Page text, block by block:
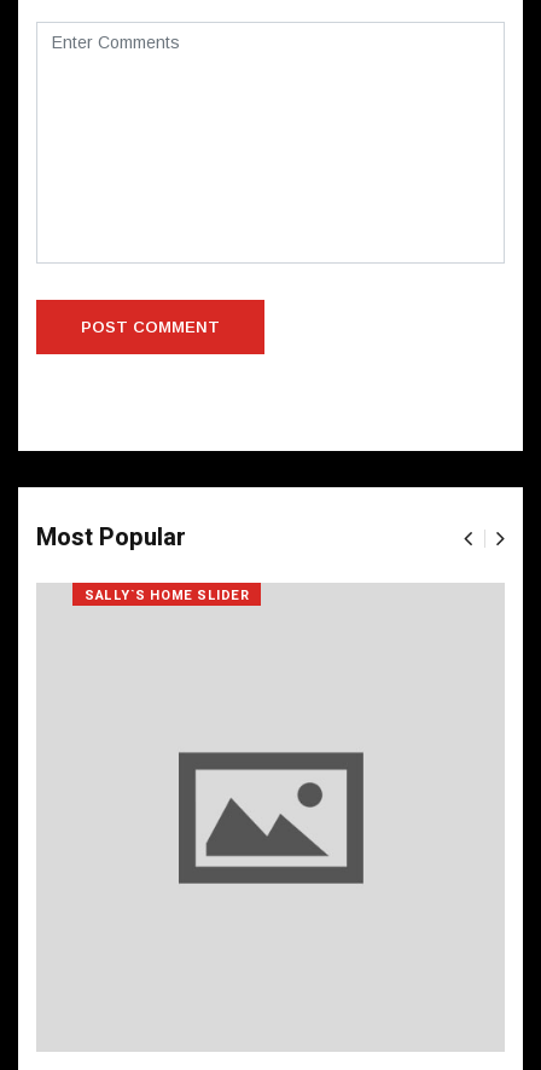
Most Popular
SALLY`S HOME SLIDER